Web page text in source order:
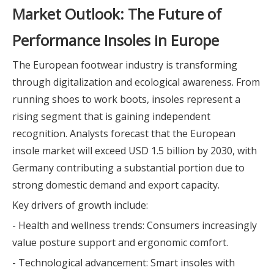
Market Outlook: The Future of
Performance Insoles in Europe
The European footwear industry is transforming
through digitalization and ecological awareness. From
running shoes to work boots, insoles represent a
rising segment that is gaining independent
recognition. Analysts forecast that the European
insole market will exceed USD 1.5 billion by 2030, with
Germany contributing a substantial portion due to
strong domestic demand and export capacity.
Key drivers of growth include:
- Health and wellness trends: Consumers increasingly
value posture support and ergonomic comfort.
- Technological advancement: Smart insoles with